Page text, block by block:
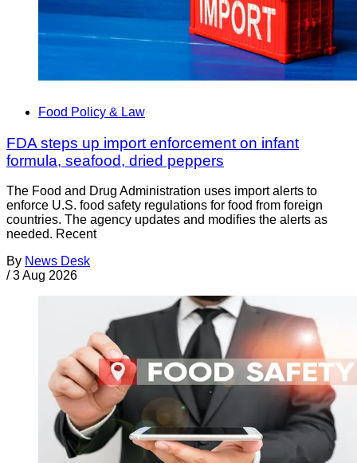
Food Policy & Law
FDA steps up import enforcement on infant
formula, seafood, dried peppers
The Food and Drug Administration uses import alerts to
enforce U.S. food safety regulations for food from foreign
countries. The agency updates and modifies the alerts as
needed. Recent
By News Desk
/ 3 Aug 2026